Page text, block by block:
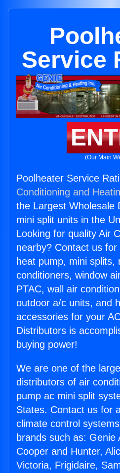
Service
(Our Main
Poolheater Service
Conditioning and
the Largest Wholesale
mini split units in the
Looking for quality Air
nearby? Contact us
heat pump, mini splits,
conditioners, window
PTAC, wall air
outdoor a/c units, and
accessories for your
Distributors is
buying power!
We are one of the
distributors of air
pump ac mini split
States. Contact us for
climate control
brands such as: Genie
Cooper and Hunter,
Victoria, Frigidaire,